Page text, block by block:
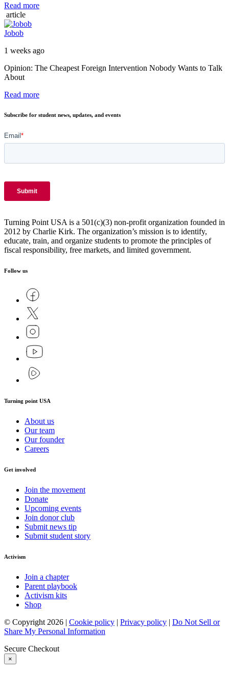
Read more
article
Jobob
1 weeks ago
Opinion: The Cheapest Foreign Intervention Nobody Wants to Talk
About
Read more
Subscribe for student news, updates, and events
Turning Point USA is a 501(c)(3) non-profit organization founded in
2012 by Charlie Kirk. The organization’s mission is to identify,
educate, train, and organize students to promote the principles of
fiscal responsibility, free markets, and limited government.
Follow us
Turning point USA
About us
Our team
Our founder
Careers
Get involved
Join the movement
Donate
Upcoming events
Join donor club
Submit news tip
Submit student story
Activism
Join a chapter
Parent playbook
Activism kits
Shop
© Copyright 2026 | Cookie policy | Privacy policy | Do Not Sell or
Share My Personal Information
Secure Checkout
×